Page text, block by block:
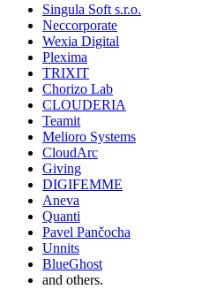
Singula Soft s.r.o.
Neccorporate
Wexia Digital
Plexima
TRIXIT
Chorizo Lab
CLOUDERIA
Teamit
Melioro Systems
CloudArc
Giving
DIGIFEMME
Aneva
Quanti
Pavel Pančocha
Unnits
BlueGhost
and others.